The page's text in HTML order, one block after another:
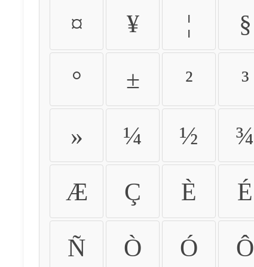
¤ ¥ ¦ §
° ± ² ³
» ¼ ½ ¾
Æ Ç È É
Ñ Ò Ó Ô